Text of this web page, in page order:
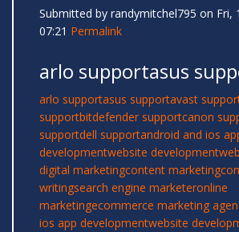
Submitted by randymitchel795 on Fri,
07:21 Permalink
arlo supportasus
arlo supportasus supportavast
supportbitdefender supportcanon
supportdell supportandroid and ios
developmentwebsite development
digital marketingcontent marketing
writingsearch engine marketeronline
marketingecommerce marketing
ios app developmentwebsite